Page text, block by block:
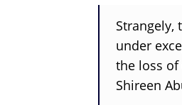
Strangely,
under
the loss of
Shireen